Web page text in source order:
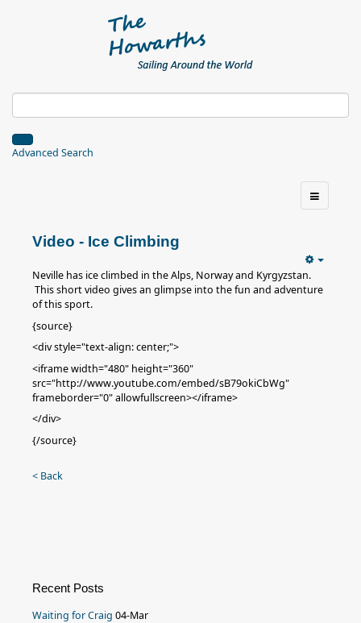
Advanced Search
Video - Ice Climbing
Neville has ice climbed in the Alps, Norway and Kyrgyzstan.
This short video gives an glimpse into the fun and adventure
of this sport.
{source}
<div style="text-align: center;">
<iframe width="480" height="360"
src="http://www.youtube.com/embed/sB79okiCbWg"
frameborder="0" allowfullscreen></iframe>
</div>
{/source}
< Back
Recent Posts
Waiting for Craig 04-Mar